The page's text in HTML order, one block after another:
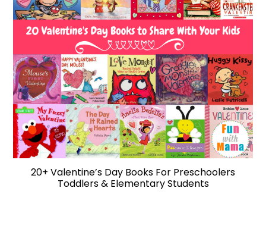
20+ Valentine’s Day Books For Preschoolers
Toddlers & Elementary Students